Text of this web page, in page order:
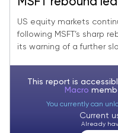
A/D line breaks
US equity markets
following MSFT’s sharp
its warning of a further
This report is
Macro
You currently can
Current
Already